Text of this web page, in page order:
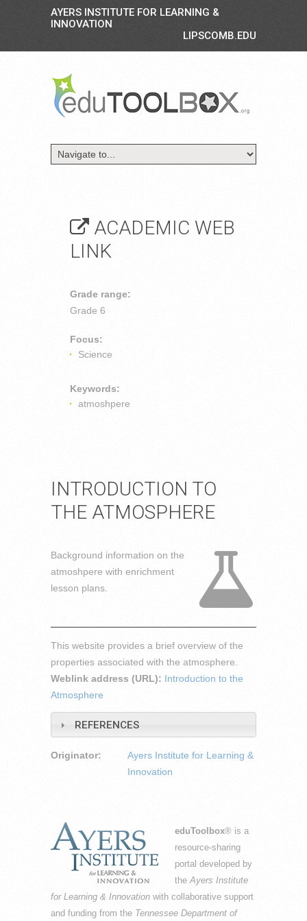
AYERS INSTITUTE FOR LEARNING &
INNOVATION
LIPSCOMB.EDU
ACADEMIC WEB
LINK
Grade range:
Grade 6
Focus:
Science
Keywords:
atmoshpere
INTRODUCTION TO
THE ATMOSPHERE
Background information on the
atmoshpere with enrichment
lesson plans.
This website provides a brief overview of the
properties associated with the atmosphere.
Weblink address (URL): Introduction to the
Atmosphere
REFERENCES
Originator:
Ayers Institute for Learning &
Innovation
eduToolbox® is a
resource-sharing
portal developed by
theAyers Institute
for Learning & Innovation with collaborative support
and funding from the Tennessee Department of